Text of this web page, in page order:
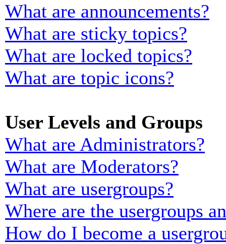
What are announcements?
What are sticky topics?
What are locked topics?
What are topic icons?
User Levels and Groups
What are Administrators?
What are Moderators?
What are usergroups?
Where are the usergroups
How do I become a